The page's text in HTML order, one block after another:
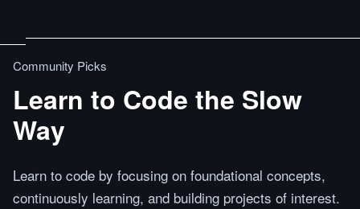
Community Picks
Learn to Code the Slow
Way
Learn to code by focusing on foundational concepts,
continuously learning, and building projects of interest.